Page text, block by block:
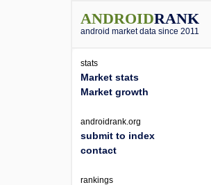
ANDROIDRANK
android market data since 2011
stats
Market stats
Market growth
androidrank.org
submit to index
contact
rankings